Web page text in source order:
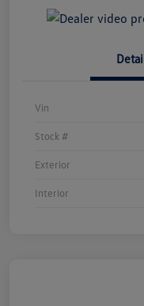
Vin
Stock #
Exterior
Interior